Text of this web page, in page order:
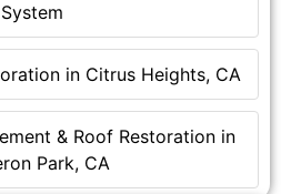
System
in Citrus Heights, CA
& Roof Restoration in
Park, CA